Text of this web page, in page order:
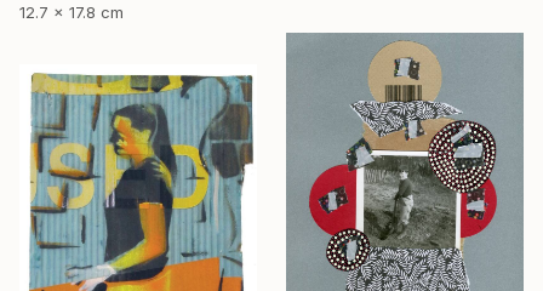
12.7 x 17.8 cm